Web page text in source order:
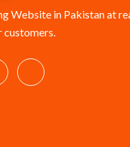
Website in Pakistan at
customers.